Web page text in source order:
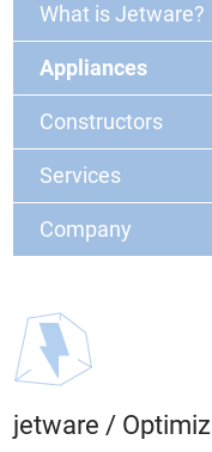
What is Jetware?
Appliances
Constructors
Services
Company
jetware /